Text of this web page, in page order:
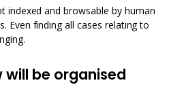
indexed and browsable by human
Even finding all cases relating to
will be organised